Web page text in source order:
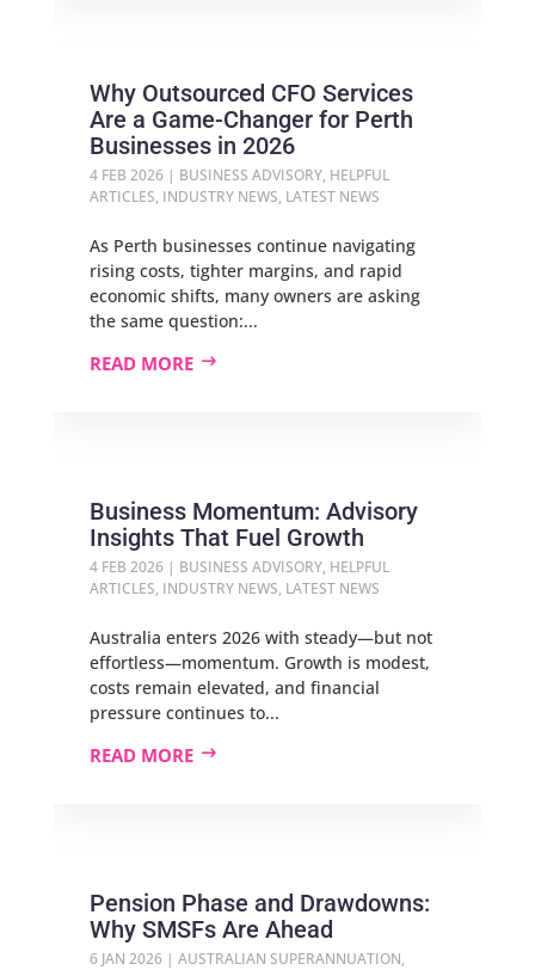
Why Outsourced CFO Services
Are a Game‑Changer for Perth
Businesses in 2026
4 FEB 2026| BUSINESS ADVISORY, HELPFUL
ARTICLES, INDUSTRY NEWS, LATEST NEWS
As Perth businesses continue navigating
rising costs, tighter margins, and rapid
economic shifts, many owners are asking
the same question:...
READ MORE
Business Momentum: Advisory
Insights That Fuel Growth
4 FEB 2026| BUSINESS ADVISORY, HELPFUL
ARTICLES, INDUSTRY NEWS, LATEST NEWS
Australia enters 2026 with steady—but not
effortless—momentum. Growth is modest,
costs remain elevated, and financial
pressure continues to...
READ MORE
Pension Phase and Drawdowns:
Why SMSFs Are Ahead
6 JAN 2026| AUSTRALIAN SUPERANNUATION,